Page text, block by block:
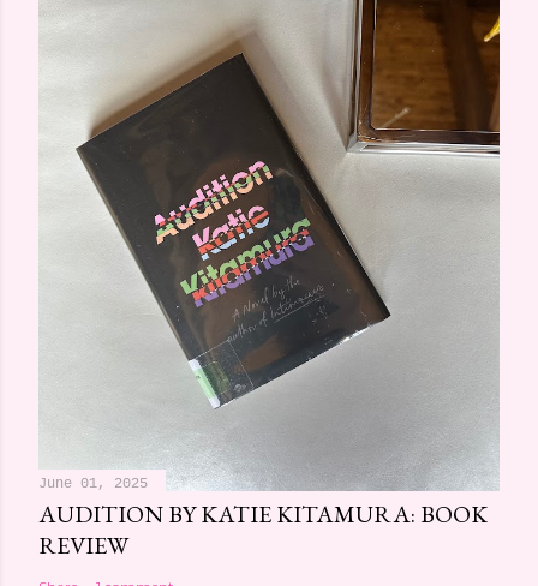
June 01, 2025
AUDITION BY KATIE KITAMURA: BOOK
REVIEW